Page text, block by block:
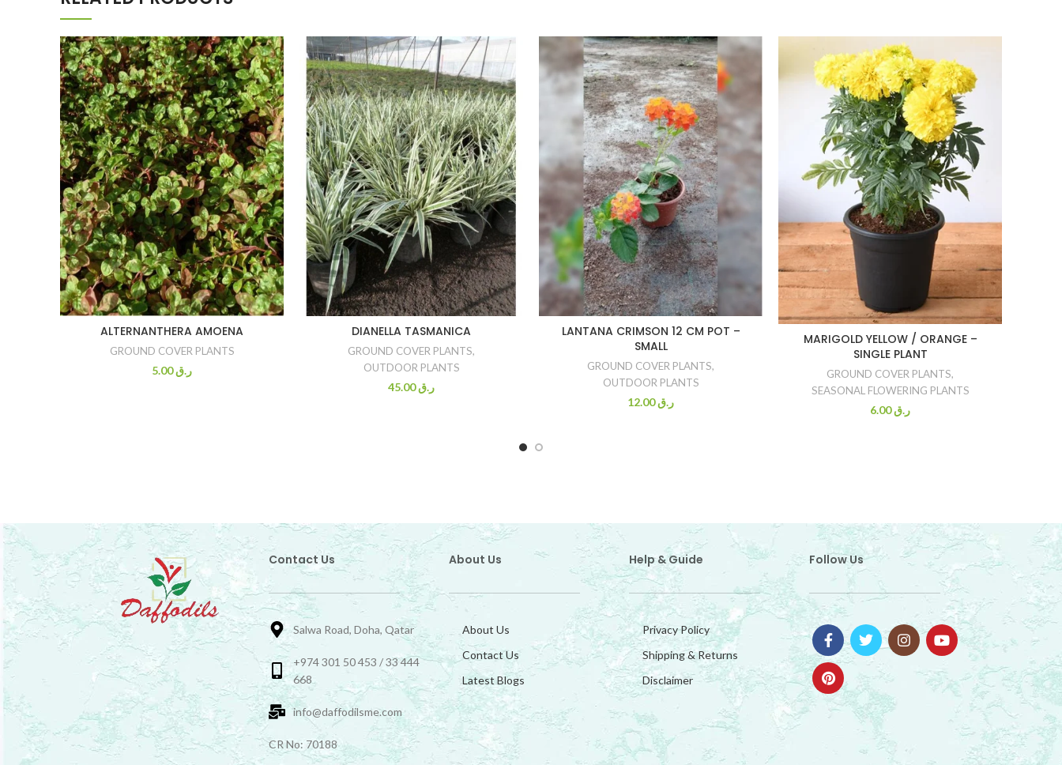
ALTERNANTHERA AMOENA
GROUND COVER PLANTS
ر.ق5.00
DIANELLA TASMANICA
GROUND COVER PLANTS,
OUTDOOR PLANTS
ر.ق45.00
LANTANA CRIMSON 12 CM POT –
SMALL
GROUND COVER PLANTS,
OUTDOOR PLANTS
ر.ق12.00
MARIGOLD YELLOW / ORANGE –
SINGLE PLANT
GROUND COVER PLANTS,
SEASONAL FLOWERING PLANTS
ر.ق6.00
Contact Us
Salwa Road, Doha, Qatar
+974 301 50 453 / 33 444
668
info@daffodilsme.com
CR No: 70188
About Us
About Us
Contact Us
Latest Blogs
Help & Guide
Privacy Policy
Shipping & Returns
Disclaimer
Follow Us